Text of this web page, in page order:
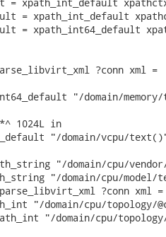
= xpath_int_default
= xpath_int64_default
?conn xml =
"/domain/
1024L in
"/domain/vcpu/
"/domain/cpu/
"/domain/cpu/model/
parse_libvirt_xml ?conn xml =
"/domain/cpu/topology/
"/domain/cpu/